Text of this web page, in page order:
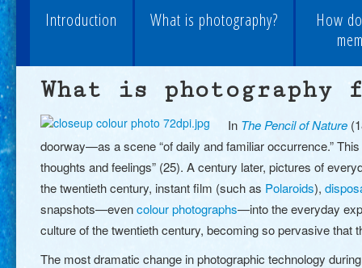
Introduction What is photography?
How
What is photography
In The Pencil of Nature
doorway—as a scene “of daily and familiar occurrence.”
thoughts and feelings” (25). A century later, pictures of
the twentieth century, instant film (such as Polaroids),
snapshots—evencolour photographs—into the everyday
culture of the twentieth century, becoming so pervasive that
The most dramatic change in photographic technology